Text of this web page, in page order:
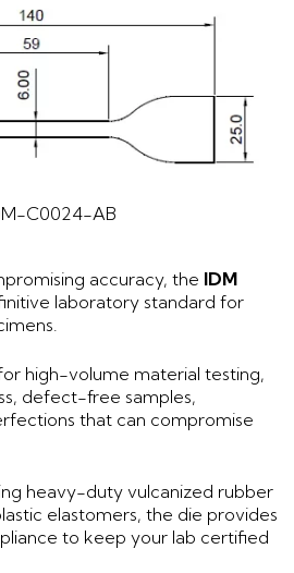
C0024-AB
accuracy, the IDM
laboratory standard for
high-volume material testing,
defect-free samples,
that can compromise
heavy-duty vulcanized rubber
elastomers, the die provides
to keep your lab certified